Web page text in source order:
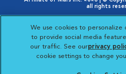
all rights
Opens in New Window
AdChoices
Cookie Notice
Opens in New
Your Privacy
Opens in New
Visit
We use cookies to personalize
to provide social media
our traffic. See ourprivacy
cookie settings to change